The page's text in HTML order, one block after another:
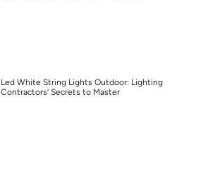
Led White String Lights Outdoor: Lighting
Contractors’ Secrets to Master